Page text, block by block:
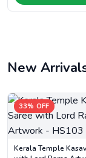
New
33% OFF
Kerala Temple